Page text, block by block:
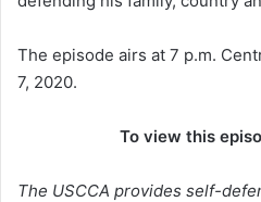
The episode airs at 7 p.m.
7, 2020.
To view this
The USCCA provides self-